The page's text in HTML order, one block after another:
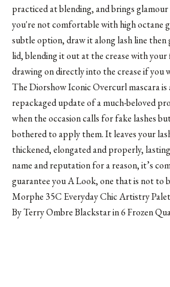
practiced at blending, and brings
you're not comfortable with high octane
subtle option, draw it along lash line then
lid, blending it out at the crease with
drawing on directly into the crease if you
The Diorshow Iconic Overcurl mascara
repackaged update of a much-beloved
when the occasion calls for fake lashes
bothered to apply them. It leaves your
thickened, elongated and properly,
name and reputation for a reason, it’s
guarantee you A Look, one that is not to
Morphe 35C Everyday Chic Artistry
By Terry Ombre Blackstar in 6 Frozen